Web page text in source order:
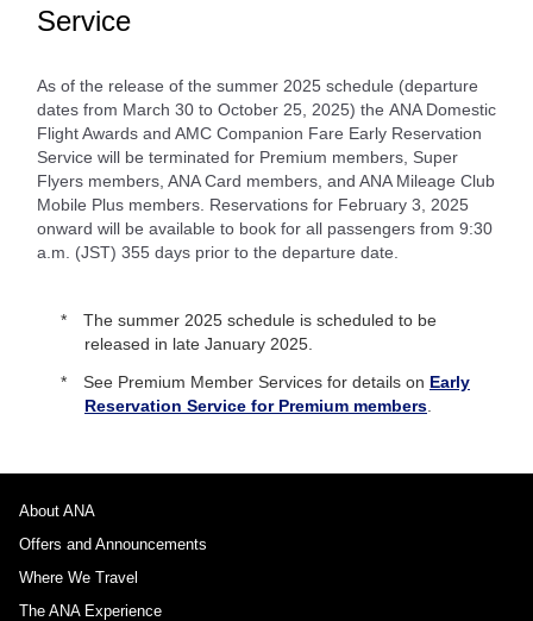
Service
As of the release of the summer 2025 schedule (departure
dates from March 30 to October 25, 2025) the ANA Domestic
Flight Awards and AMC Companion Fare Early Reservation
Service will be terminated for Premium members, Super
Flyers members, ANA Card members, and ANA Mileage Club
Mobile Plus members. Reservations for February 3, 2025
onward will be available to book for all passengers from 9:30
a.m. (JST) 355 days prior to the departure date.
The summer 2025 schedule is scheduled to be
released in late January 2025.
See Premium Member Services for details on Early
Reservation Service for Premium members
About ANA
Offers and Announcements
Where We Travel
The ANA Experience